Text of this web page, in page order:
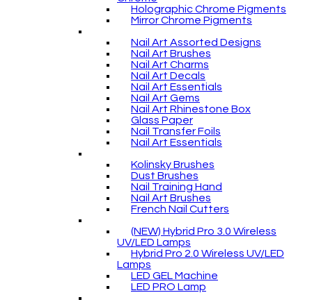
Holographic Chrome Pigments
Mirror Chrome Pigments
Nail Art Assorted Designs
Nail Art Brushes
Nail Art Charms
Nail Art Decals
Nail Art Essentials
Nail Art Gems
Nail Art Rhinestone Box
Glass Paper
Nail Transfer Foils
Nail Art Essentials
Kolinsky Brushes
Dust Brushes
Nail Training Hand
Nail Art Brushes
French Nail Cutters
(NEW) Hybrid Pro 3.0 Wireless
UV/LED Lamps
Hybrid Pro 2.0 Wireless UV/LED
Lamps
LED GEL Machine
LED PRO Lamp